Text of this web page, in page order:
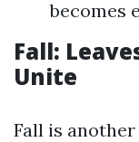
becomes
Fall:
Unite
Fall is